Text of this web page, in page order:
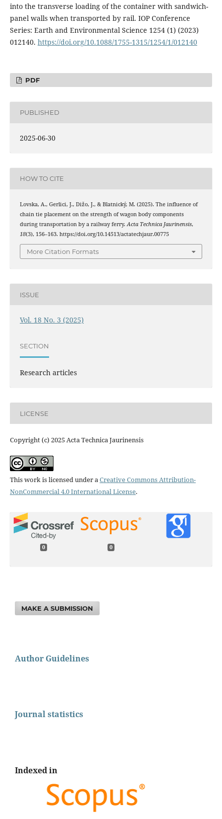
into the transverse loading of the container with sandwich-
panel walls when transported by rail. IOP Conference
Series: Earth and Environmental Science 1254 (1) (2023)
012140. https://doi.org/10.1088/1755-1315/1254/1/012140
PDF
PUBLISHED
2025-06-30
HOW TO CITE
Lovska, A., Gerlici, J., Dižo, J., & Blatnický, M. (2025). The influence of
chain tie placement on the strength of wagon body components
during transportation by a railway ferry.Acta Technica Jaurinensis,
18(3), 156–163. https://doi.org/10.14513/actatechjaur.00775
More Citation Formats
ISSUE
Vol. 18 No. 3 (2025)
SECTION
Research articles
LICENSE
Copyright (c) 2025 Acta Technica Jaurinensis
This work is licensed under aCreative Commons Attribution-
NonCommercial 4.0 International License.
0 0
MAKE A SUBMISSION
Author Guidelines
Journal statistics
Indexed in